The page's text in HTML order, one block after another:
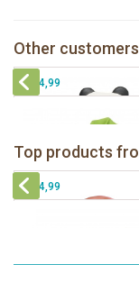
Other
€ 15,99
Lanco - Rubber teething
€ 14,99
Top products
Lancio - rubber teething
€ 15,99Lanco - Rubber
€ 14,99